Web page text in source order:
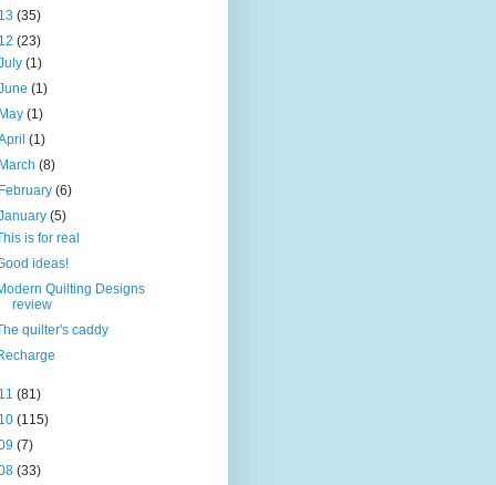
(35)
(23)
(1)
(1)
(1)
(1)
(8)
(6)
(5)
is for real
ideas!
Quilting Designs
review
quilter's caddy
(81)
(115)
(7)
(33)